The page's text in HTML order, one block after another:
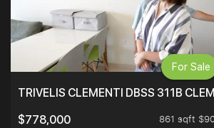
TRIVELIS CLEMENTI DBSS 311B
$778,000
861 sqft
For Sale